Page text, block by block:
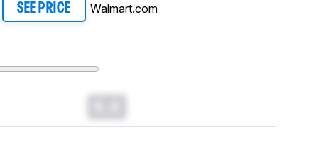
SEE PRICE Walmart.com